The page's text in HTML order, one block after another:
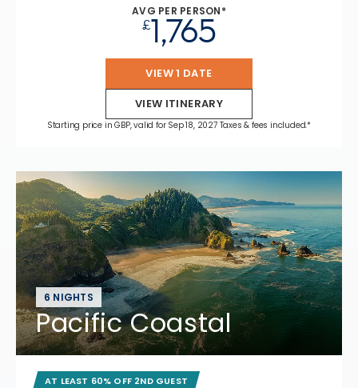
AVG PER PERSON*
£1,765
VIEW 1 DATE
VIEW ITINERARY
Starting price in GBP, valid for Sep 18, 2027 Taxes & fees included.*
6 NIGHTS
Pacific Coastal
AT LEAST 60% OFF 2ND GUEST